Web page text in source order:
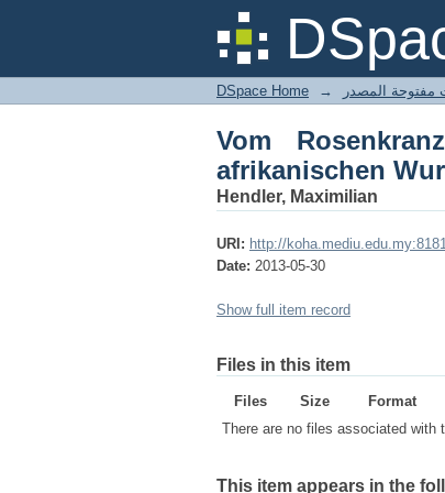
Vom
DSpace Home →
Vom
afrikanischen
Hendler, Maximilian
URI: http://
Date: 2013-05-30
Show full item record
Files in this item
Files Size Format
There are no files associated with
This item appears in the